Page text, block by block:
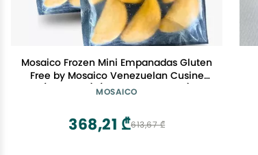
Mosaico Frozen Mini Empanadas Gluten
Free by Mosaico Venezuelan Cusine
(24 Count) (Ham and Cheese)
MOSAICO
613,67 ₾
368,21 ₾